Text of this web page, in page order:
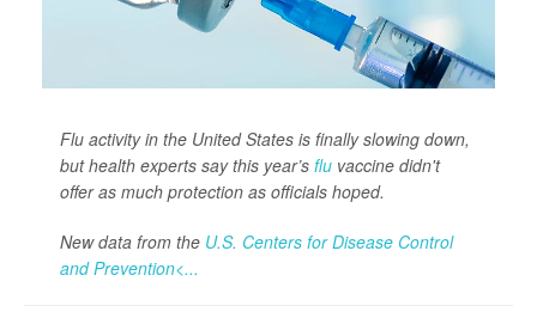
Flu activity in the United States is finally slowing down,
but health experts say this year’s flu vaccine didn't
offer as much protection as officials hoped.
New data from the U.S. Centers for Disease Control
and Prevention<...